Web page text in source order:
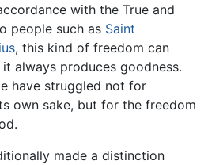
with the True and
people such as Saint
, this kind of freedom can
always produces goodness.
have struggled not for
own sake, but for the freedom
made a distinction